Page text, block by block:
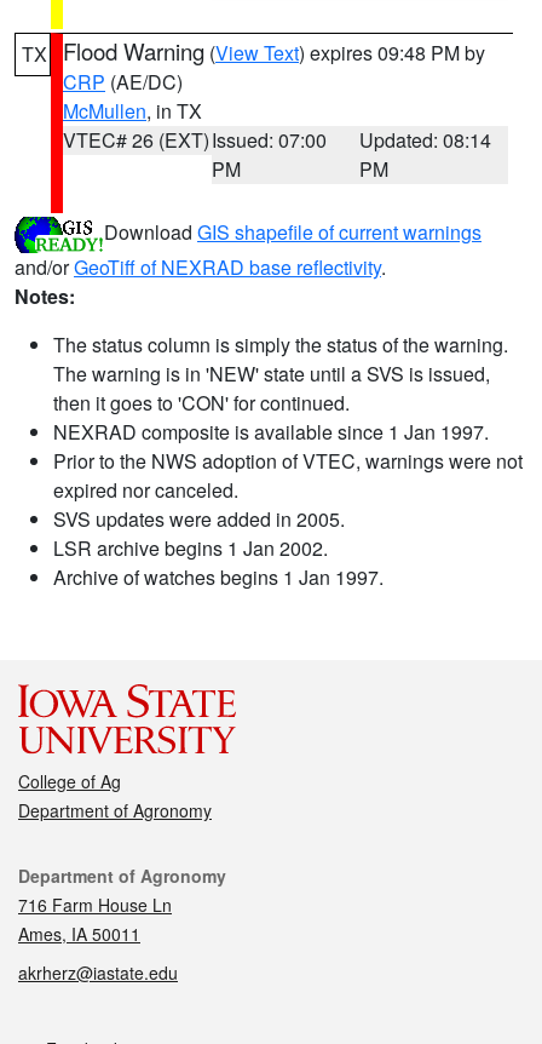
TX Flood Warning (View Text) expires 09:48 PM by
CRP (AE/DC)
McMullen, in TX
VTEC# 26 (EXT)Issued: 07:00
PM
Updated: 08:14
PM
Download GIS shapefile of current warnings
and/orGeoTiff of NEXRAD base reflectivity.
Notes:
The status column is simply the status of the warning.
The warning is in 'NEW' state until a SVS is issued,
then it goes to 'CON' for continued.
NEXRAD composite is available since 1 Jan 1997.
Prior to the NWS adoption of VTEC, warnings were not
expired nor canceled.
SVS updates were added in 2005.
LSR archive begins 1 Jan 2002.
Archive of watches begins 1 Jan 1997.
College of Ag
Department of Agronomy
Contact
Department of Agronomy
716 Farm House Ln
Ames, IA 50011
akrherz@iastate.edu